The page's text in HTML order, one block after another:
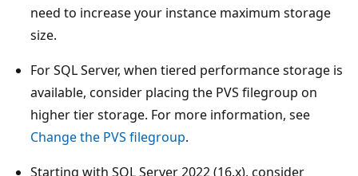
need to increase your instance maximum storage
size.
For SQL Server, when tiered performance storage is
available, consider placing the PVS filegroup on
higher tier storage. For more information, see
Change the PVS filegroup.
Starting with SQL Server 2022 (16.x), consider